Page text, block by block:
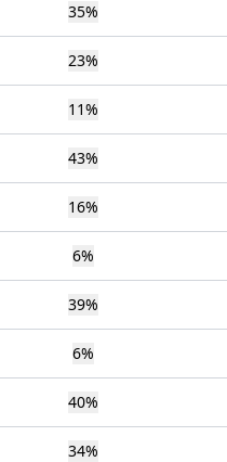
35%
23%
11%
43%
16%
6%
39%
6%
40%
34%